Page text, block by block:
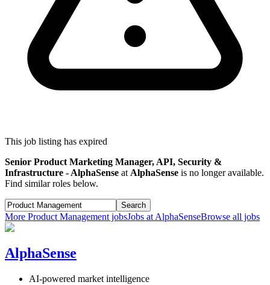
This job listing has expired
Senior Product Marketing Manager, API, Security &
Infrastructure - AlphaSense atAlphaSense is no longer available.
Find similar roles below.
Search
More Product ManagementjobsJobs atAlphaSenseBrowse all jobs
AlphaSense
AI-powered market intelligence